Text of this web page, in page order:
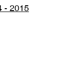
- 2015